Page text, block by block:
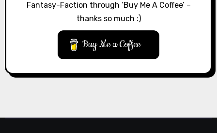
Fantasy-Faction through ‘Buy Me A Coffee’ –
thanks so much :)
Buy Me a Coffee